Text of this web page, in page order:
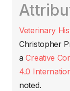
e
b
o
o
k
er
Veterinary
Christopher
aCreative
4.0
noted.